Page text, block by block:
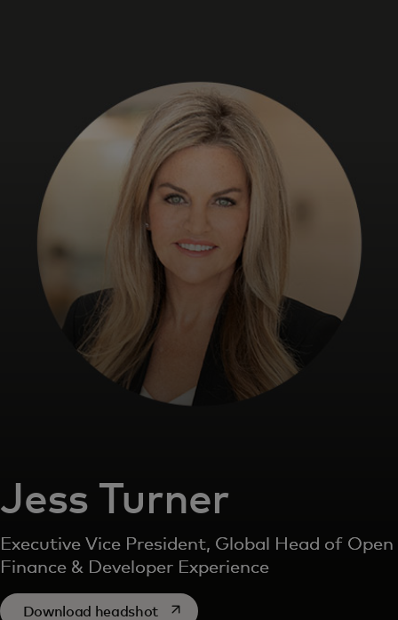
For business
For the world
For innovators
News and trends
Jess Turner
Executive Vice President, Global Head of Open
Finance & Developer Experience
Download headshotopens in a new tab